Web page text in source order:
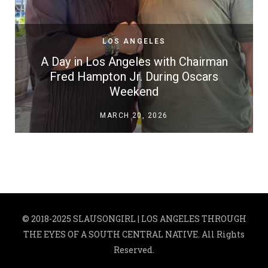
LOS ANGELES
A Day in Los Angeles with Chairman
Fred Hampton Jr. During Oscars
Weekend
MARCH 20, 2026
© 2018-2025 SLAUSONGIRL | LOS ANGELES THROUGH
THE EYES OF A SOUTH CENTRAL NATIVE. All Rights
Reserved.